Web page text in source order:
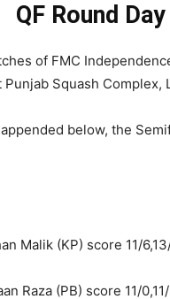
QF Round Day
of FMC
Squash Complex,
below, the
Malik (KP) score 11/
Raza (PB) score 11/